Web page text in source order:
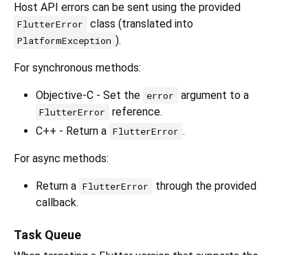
Host API errors can be sent using the provided
FlutterError class (translated into
PlatformException ).
For synchronous methods:
Objective-C - Set the error argument to a
FlutterError
reference.
C++ - Return a FlutterError .
For async methods:
Return a FlutterError
through the provided
callback.
Task Queue